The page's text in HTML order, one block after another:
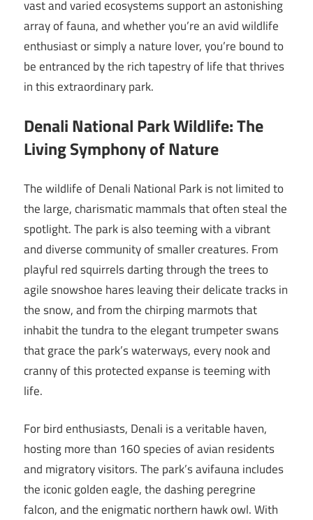
vast and varied ecosystems support an astonishing
array of fauna, and whether you’re an avid wildlife
enthusiast or simply a nature lover, you’re bound to
be entranced by the rich tapestry of life that thrives
in this extraordinary park.
Denali National Park Wildlife: The
Living Symphony of Nature
The wildlife of Denali National Park is not limited to
the large, charismatic mammals that often steal the
spotlight. The park is also teeming with a vibrant
and diverse community of smaller creatures. From
playful red squirrels darting through the trees to
agile snowshoe hares leaving their delicate tracks in
the snow, and from the chirping marmots that
inhabit the tundra to the elegant trumpeter swans
that grace the park’s waterways, every nook and
cranny of this protected expanse is teeming with
life.
For bird enthusiasts, Denali is a veritable haven,
hosting more than 160 species of avian residents
and migratory visitors. The park’s avifauna includes
the iconic golden eagle, the dashing peregrine
falcon, and the enigmatic northern hawk owl. With